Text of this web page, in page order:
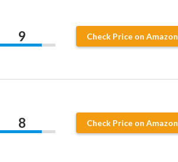
9 Check Price on Amazon
8 Check Price on Amazon